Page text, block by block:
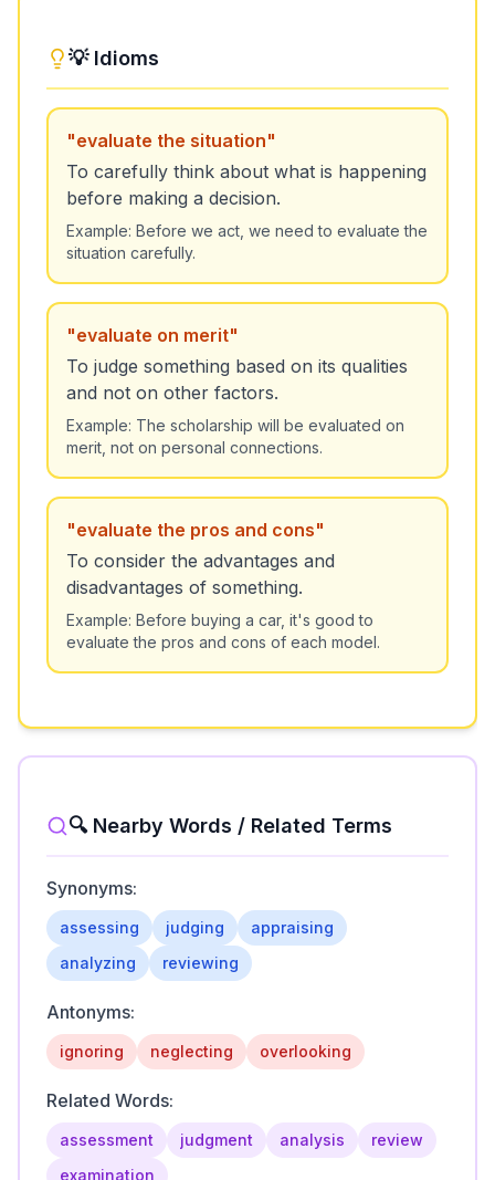
💡 Idioms
"evaluate the situation"
To carefully think about what is happening
before making a decision.
Example: Before we act, we need to evaluate the
situation carefully.
"evaluate on merit"
To judge something based on its qualities
and not on other factors.
Example: The scholarship will be evaluated on
merit, not on personal connections.
"evaluate the pros and cons"
To consider the advantages and
disadvantages of something.
Example: Before buying a car, it's good to
evaluate the pros and cons of each model.
🔍 Nearby Words / Related Terms
Synonyms:
assessing judging
appraising
analyzing
reviewing
Antonyms:
ignoring neglecting overlooking
Related Words:
assessment judgment analysis
review
examination